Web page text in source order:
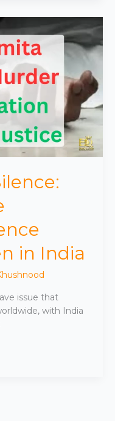
in India
issue that
with India